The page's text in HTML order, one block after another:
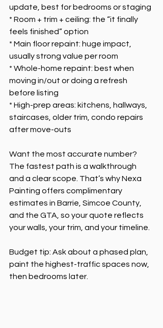
update, best for bedrooms or staging
* Room + trim + ceiling: the “it finally
feels finished” option
* Main floor repaint: huge impact,
usually strong value per room
* Whole-home repaint: best when
moving in/out or doing a refresh
before listing
* High-prep areas: kitchens, hallways,
staircases, older trim, condo repairs
after move-outs
Want the most accurate number?
The fastest path is a walkthrough
and a clear scope. That’s why Nexa
Painting offers complimentary
estimates in Barrie, Simcoe County,
and the GTA, so your quote reflects
your walls, your trim, and your timeline.
Budget tip: Ask about a phased plan,
paint the highest-traffic spaces now,
then bedrooms later.